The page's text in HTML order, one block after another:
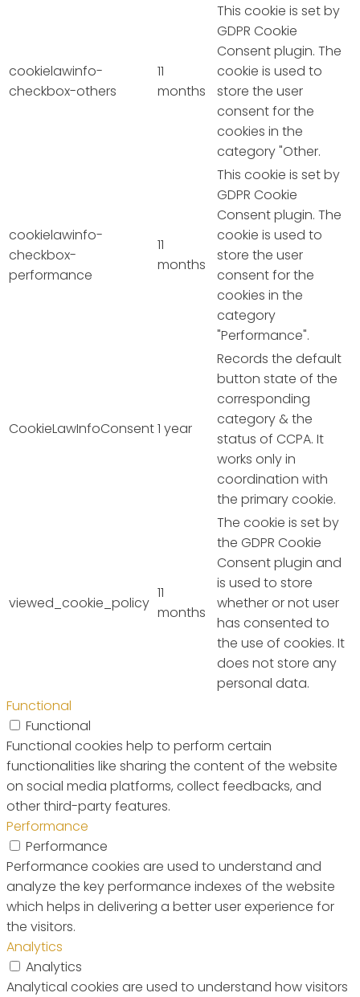
cookielawinfo-
checkbox-others
11
months
This cookie is set by
GDPR Cookie
Consent plugin. The
cookie is used to
store the user
consent for the
cookies in the
category "Other.
cookielawinfo-
checkbox-
performance
11
months
This cookie is set by
GDPR Cookie
Consent plugin. The
cookie is used to
store the user
consent for the
cookies in the
category
"Performance".
CookieLawInfoConsent1 year
Records the default
button state of the
corresponding
category & the
status of CCPA. It
works only in
coordination with
the primary cookie.
viewed_cookie_policy
11
months
The cookie is set by
the GDPR Cookie
Consent plugin and
is used to store
whether or not user
has consented to
the use of cookies. It
does not store any
personal data.
Functional
Functional
Functional cookies help to perform certain
functionalities like sharing the content of the website
on social media platforms, collect feedbacks, and
other third-party features.
Performance
Performance
Performance cookies are used to understand and
analyze the key performance indexes of the website
which helps in delivering a better user experience for
the visitors.
Analytics
Analytics
Analytical cookies are used to understand how visitors